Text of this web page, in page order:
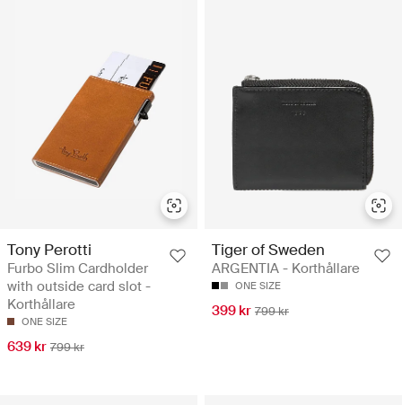
Tony Perotti
Furbo Slim Cardholder
with outside card slot -
Korthållare
ONE SIZE
639 kr 799 kr
Tiger of Sweden
ARGENTIA - Korthållare
ONE SIZE
399 kr 799 kr